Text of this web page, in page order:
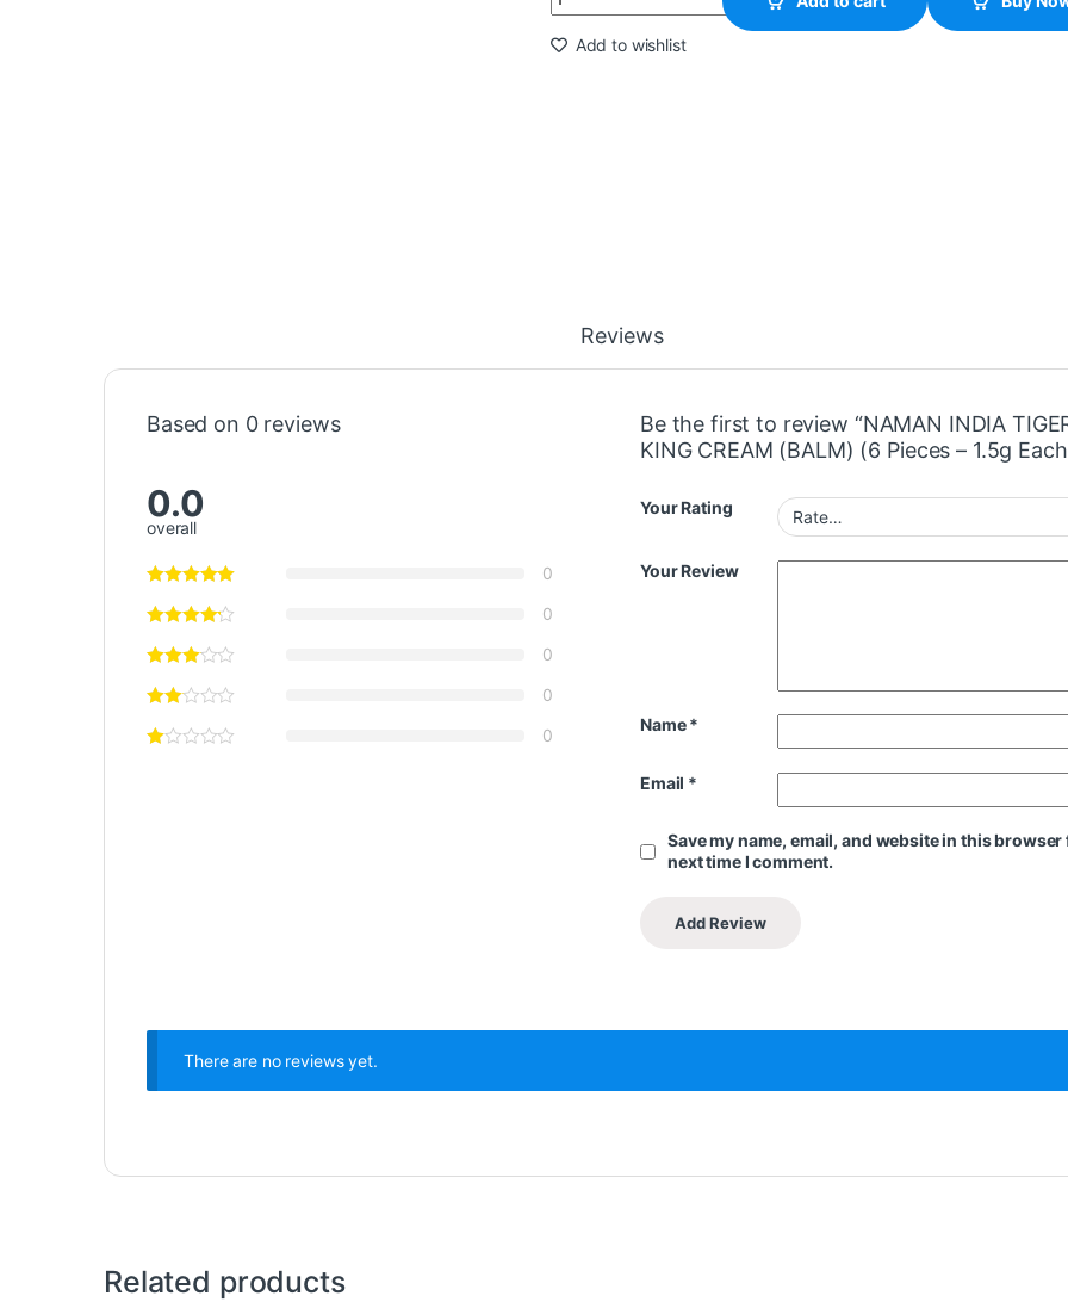
Add to wishlist
Reviews
Based on 0 reviews
0.0
overall
0
0
0
0
0
Be the first to review “NAMAN INDIA
KING CREAM (BALM) (6 Pieces – 1.5g
Your Rating
Your Review
Name*
Email *
Save my name, email, and website in this browser
next time I comment.
There are no reviews yet.
Related products